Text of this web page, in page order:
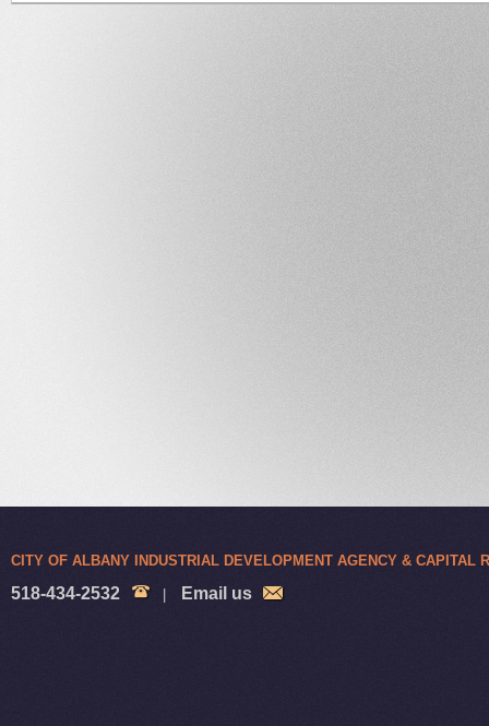
CITY OF ALBANY INDUSTRIAL DEVELOPMENT AGENCY & CAPITAL
518-434-2532 Email us